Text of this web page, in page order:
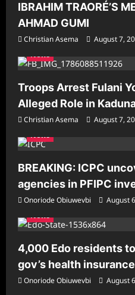
IBRAHIM TRAORÉ’S
AHMAD GUMI
Christian Asema August 7,
News
Troops Arrest Fulani
Alleged Role in
Christian Asema August 7,
News
BREAKING: ICPC
agencies in PFIPC
Onoriode Obiuwevbi August
News
4,000 Edo residents
gov’s health
Onoriode Obiuwevbi August